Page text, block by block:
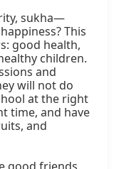
sukha—
This
good health,
children.
and
will not do
at the right
time, and have
and